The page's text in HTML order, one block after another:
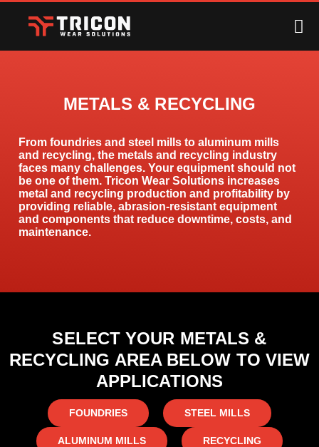
METALS & RECYCLING
From foundries and steel mills to aluminum mills
and recycling, the metals and recycling industry
faces many challenges. Your equipment should not
be one of them. Tricon Wear Solutions increases
metal and recycling production and profitability by
providing reliable, abrasion-resistant equipment
and components that reduce downtime, costs, and
maintenance.
SELECT YOUR METALS &
RECYCLING AREA BELOW TO VIEW
APPLICATIONS
FOUNDRIES STEEL MILLS
ALUMINUM MILLS RECYCLING